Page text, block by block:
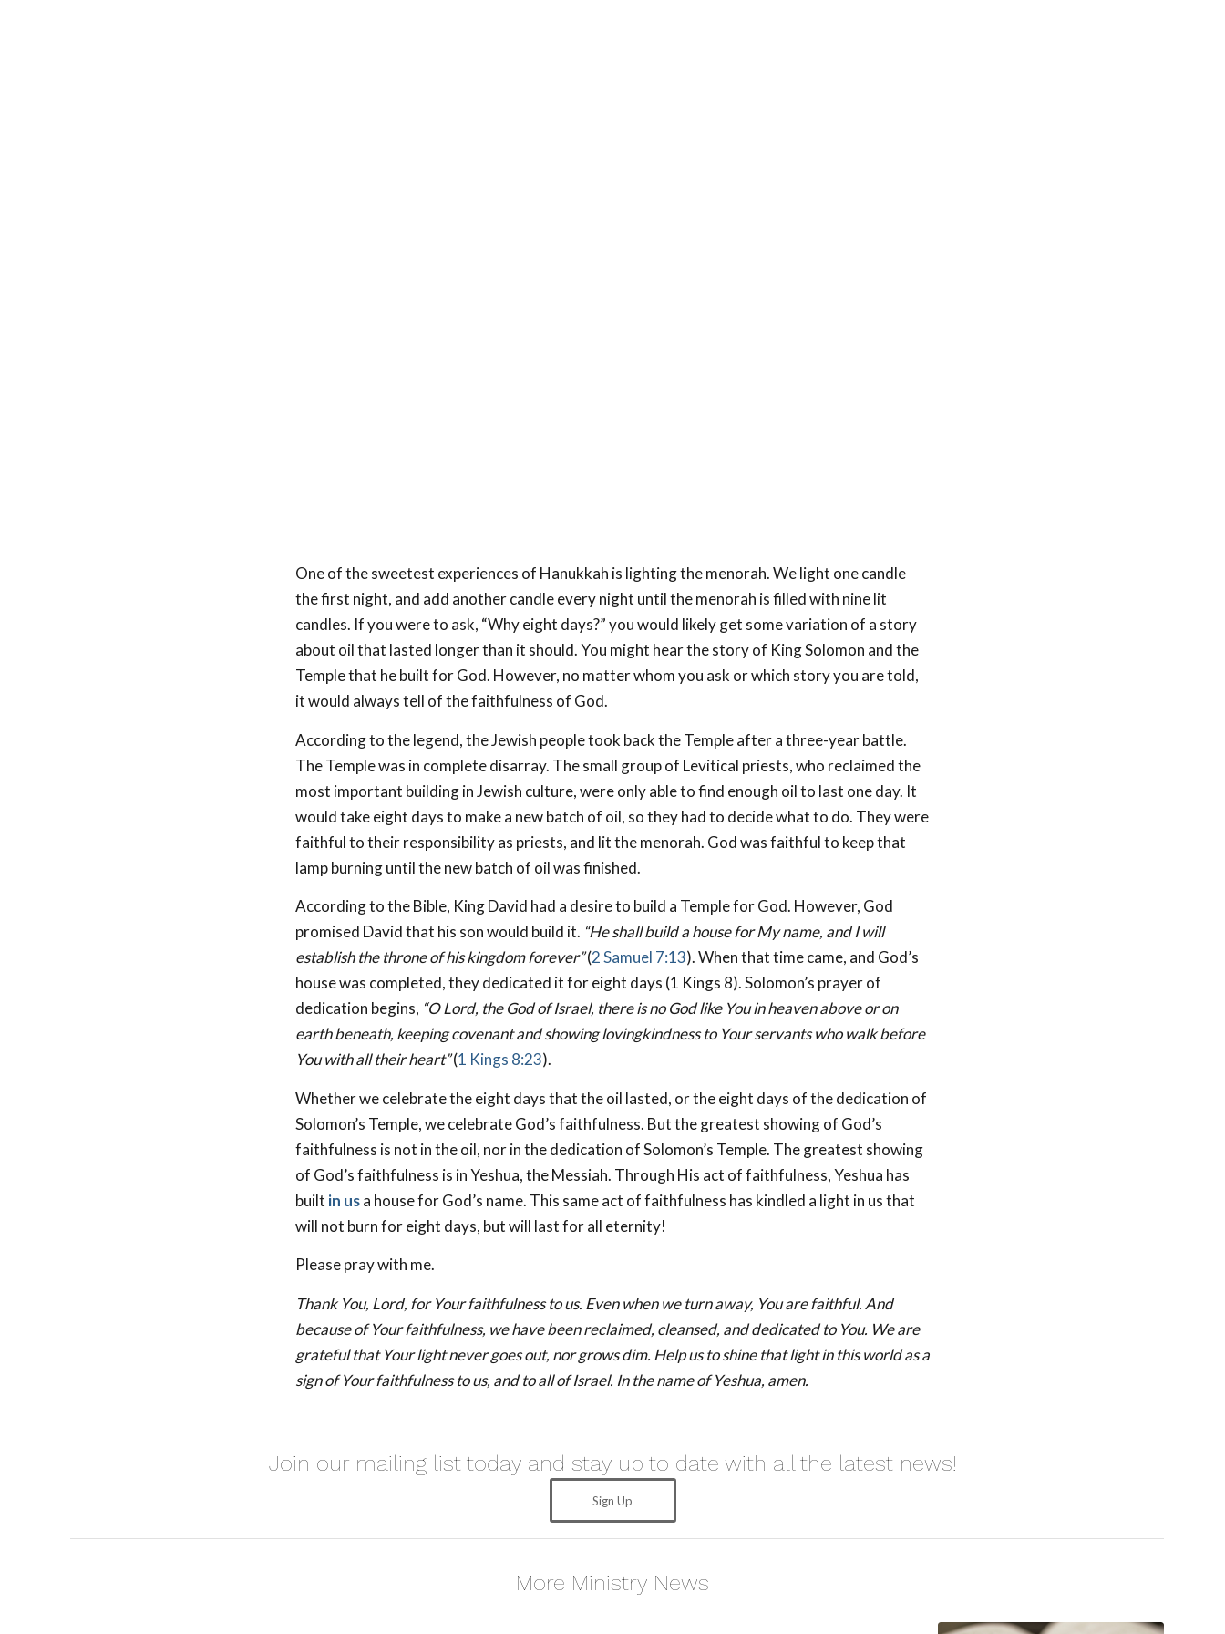
One of the sweetest experiences of Hanukkah is lighting the menorah. We light one candle
the first night, and add another candle every night until the menorah is filled with nine lit
candles. If you were to ask, “Why eight days?” you would likely get some variation of a story
about oil that lasted longer than it should. You might hear the story of King Solomon and the
Temple that he built for God. However, no matter whom you ask or which story you are told,
it would always tell of the faithfulness of God.
According to the legend, the Jewish people took back the Temple after a three-year battle.
The Temple was in complete disarray. The small group of Levitical priests, who reclaimed the
most important building in Jewish culture, were only able to find enough oil to last one day. It
would take eight days to make a new batch of oil, so they had to decide what to do. They were
faithful to their responsibility as priests, and lit the menorah. God was faithful to keep that
lamp burning until the new batch of oil was finished.
According to the Bible, King David had a desire to build a Temple for God. However, God
promised David that his son would build it. “He shall build a house for My name, and I will
establish the throne of his kingdom forever”(2 Samuel 7:13). When that time came, and God’s
house was completed, they dedicated it for eight days (1 Kings 8). Solomon’s prayer of
dedication begins, “O Lord, the God of Israel, there is no God like You in heaven above or on
earth beneath, keeping covenant and showing lovingkindness to Your servants who walk before
You with all their heart”(1 Kings 8:23).
Whether we celebrate the eight days that the oil lasted, or the eight days of the dedication of
Solomon’s Temple, we celebrate God’s faithfulness. But the greatest showing of God’s
faithfulness is not in the oil, nor in the dedication of Solomon’s Temple. The greatest showing
of God’s faithfulness is in Yeshua, the Messiah. Through His act of faithfulness, Yeshua has
built in usa house for God’s name. This same act of faithfulness has kindled a light in us that
will not burn for eight days, but will last for all eternity!
Please pray with me.
Thank You, Lord, for Your faithfulness to us. Even when we turn away, You are faithful. And
because of Your faithfulness, we have been reclaimed, cleansed, and dedicated to You. We are
grateful that Your light never goes out, nor grows dim. Help us to shine that light in this world as a
sign of Your faithfulness to us, and to all of Israel. In the name of Yeshua, amen.
Join our mailing list today and stay up to date with all the latest news!
Sign Up
More Ministry News